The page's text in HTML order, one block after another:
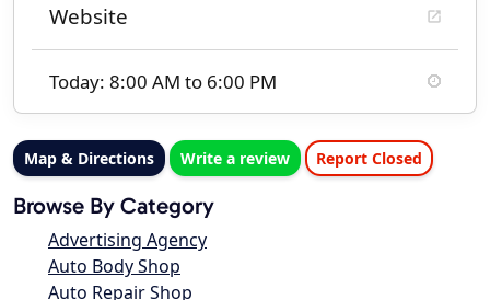
Website
Today: 8:00 AM to 6:00 PM
Map & Directions Write a review Report Closed
Browse By Category
Advertising Agency
Auto Body Shop
Auto Repair Shop